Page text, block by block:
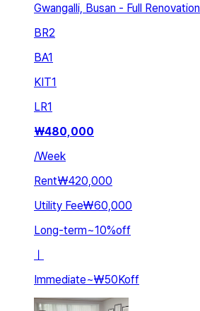
Gwangalli, Busan - Full Renovation
BR2
BA1
KIT1
LR1
₩480,000
/Week
Rent₩420,000
Utility Fee₩60,000
Long-term~10%off
ㅣ
Immediate~₩50Koff